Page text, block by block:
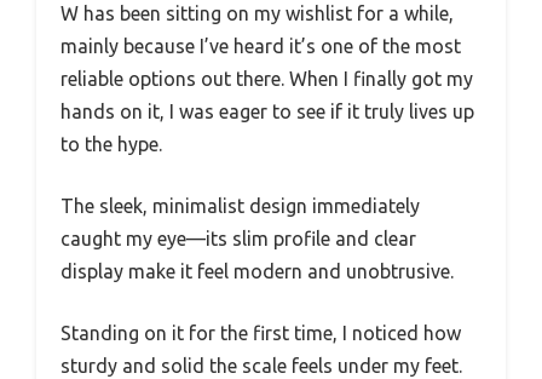
W has been sitting on my wishlist for a while,
mainly because I’ve heard it’s one of the most
reliable options out there. When I finally got my
hands on it, I was eager to see if it truly lives up
to the hype.
The sleek, minimalist design immediately
caught my eye—its slim profile and clear
display make it feel modern and unobtrusive.
Standing on it for the first time, I noticed how
sturdy and solid the scale feels under my feet.